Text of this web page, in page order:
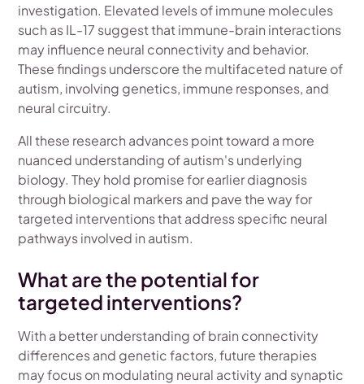
investigation. Elevated levels of immune molecules
such as IL-17 suggest that immune-brain interactions
may influence neural connectivity and behavior.
These findings underscore the multifaceted nature of
autism, involving genetics, immune responses, and
neural circuitry.
All these research advances point toward a more
nuanced understanding of autism's underlying
biology. They hold promise for earlier diagnosis
through biological markers and pave the way for
targeted interventions that address specific neural
pathways involved in autism.
What are the potential for
targeted interventions?
With a better understanding of brain connectivity
differences and genetic factors, future therapies
may focus on modulating neural activity and synaptic